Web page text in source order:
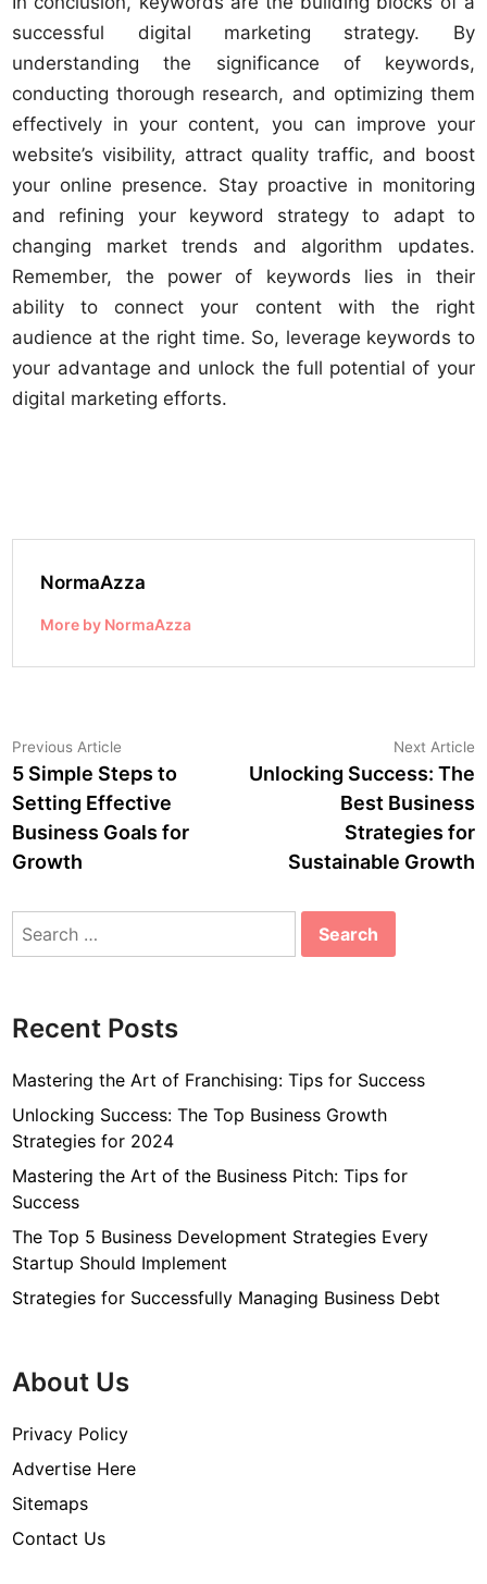
successful digital marketing strategy. By
understanding the significance of keywords,
conducting thorough research, and optimizing them
effectively in your content, you can improve your
website’s visibility, attract quality traffic, and boost
your online presence. Stay proactive in monitoring
and refining your keyword strategy to adapt to
changing market trends and algorithm updates.
Remember, the power of keywords lies in their
ability to connect your content with the right
audience at the right time. So, leverage keywords to
your advantage and unlock the full potential of your
digital marketing efforts.
NormaAzza
More by NormaAzza
Post
navigation
Previous Article
article:
5 Simple Steps to
Setting Effective
Business Goals for
Growth
Next Article
Unlocking Success: The
Best Business
Strategies for
Sustainable Growth
Search
Recent Posts
Mastering the Art of Franchising: Tips for Success
Unlocking Success: The Top Business Growth
Strategies for 2024
Mastering the Art of the Business Pitch: Tips for
Success
The Top 5 Business Development Strategies Every
Startup Should Implement
Strategies for Successfully Managing Business Debt
About Us
Privacy Policy
Advertise Here
Sitemaps
Contact Us